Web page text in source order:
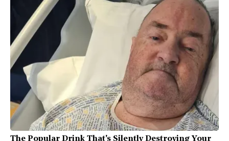
The Popular Drink That's Silently Destroying Your